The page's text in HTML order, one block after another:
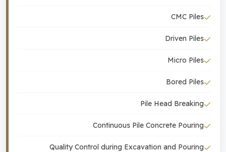
CMC Piles
Driven Piles
Micro Piles
Bored Piles
Pile Head Breaking
Continuous Pile Concrete Pouring
Quality Control during Excavation and Pouring